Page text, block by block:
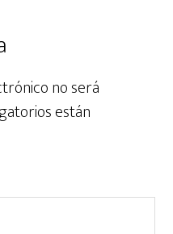
no será
están